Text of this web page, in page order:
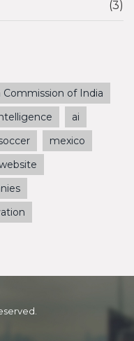
(3)
Commission of India
ai
mexico